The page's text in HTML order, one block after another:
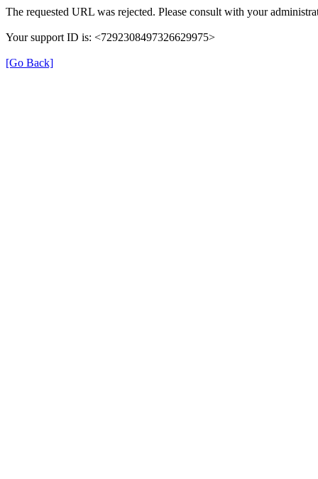
The requested URL was rejected. Please consult with your
Your support ID is: <7292308497326629975>
[Go Back]